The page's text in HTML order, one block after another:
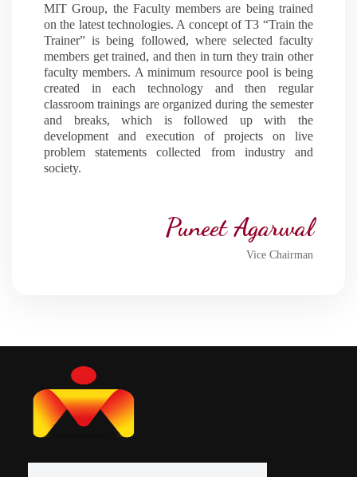
MIT Group, the Faculty members are being trained
on the latest technologies. A concept of T3 “Train the
Trainer” is being followed, where selected faculty
members get trained, and then in turn they train other
faculty members. A minimum resource pool is being
created in each technology and then regular
classroom trainings are organized during the semester
and breaks, which is followed up with the
development and execution of projects on live
problem statements collected from industry and
society.
Puneet Agarwal
Vice Chairman